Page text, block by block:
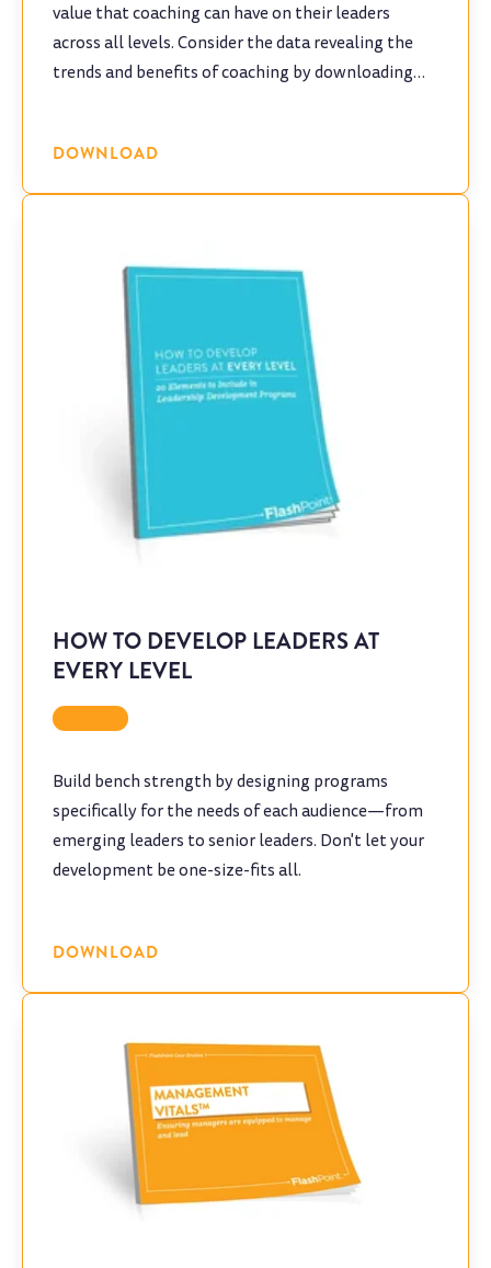
value that coaching can have on their leaders
across all levels. Consider the data revealing the
trends and benefits of coaching by downloading
DOWNLOAD
HOW TO DEVELOP LEADERS AT
EVERY LEVEL
Build bench strength by designing programs
specifically for the needs of each audience—from
emerging leaders to senior leaders. Don't let your
development be one-size-fits all.
DOWNLOAD